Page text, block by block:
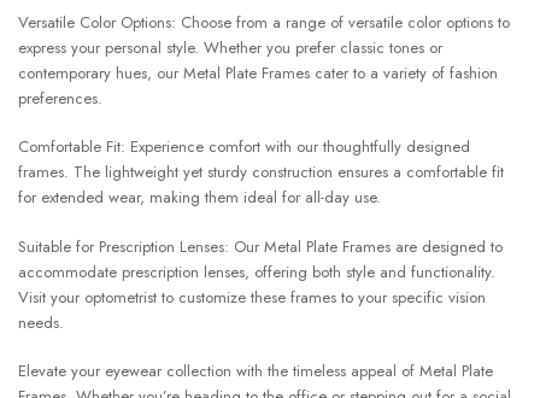
Versatile Color Options: Choose from a range of versatile color options to
express your personal style. Whether you prefer classic tones or
contemporary hues, our Metal Plate Frames cater to a variety of fashion
preferences.
Comfortable Fit: Experience comfort with our thoughtfully designed
frames. The lightweight yet sturdy construction ensures a comfortable fit
for extended wear, making them ideal for all-day use.
Suitable for Prescription Lenses: Our Metal Plate Frames are designed to
accommodate prescription lenses, offering both style and functionality.
Visit your optometrist to customize these frames to your specific vision
needs.
Elevate your eyewear collection with the timeless appeal of Metal Plate